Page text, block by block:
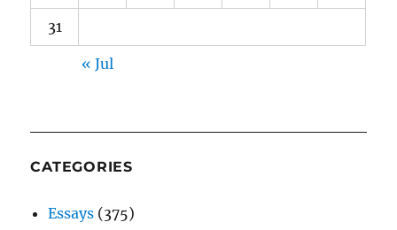
31
« Jul
CATEGORIES
Essays (375)